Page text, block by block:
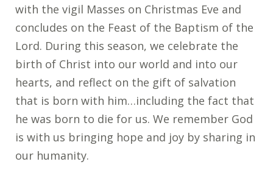
with the vigil Masses on Christmas Eve and
concludes on the Feast of the Baptism of the
Lord. During this season, we celebrate the
birth of Christ into our world and into our
hearts, and reflect on the gift of salvation
that is born with him…including the fact that
he was born to die for us. We remember God
is with us bringing hope and joy by sharing in
our humanity.